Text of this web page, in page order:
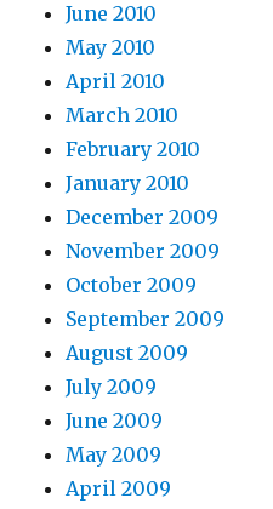
June 2010
May 2010
April 2010
March 2010
February 2010
January 2010
December 2009
November 2009
October 2009
September 2009
August 2009
July 2009
June 2009
May 2009
April 2009